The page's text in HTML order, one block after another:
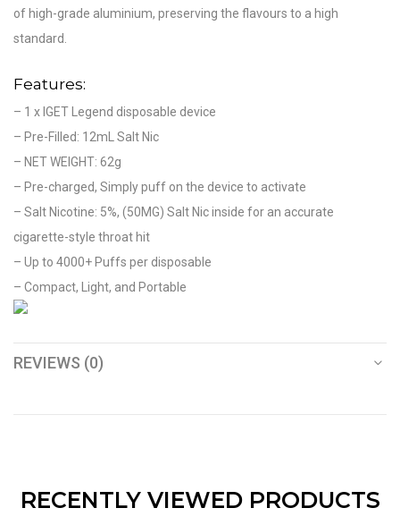
of high-grade aluminium, preserving the flavours to a high
standard.
Features:
– 1 x IGET Legend disposable device
– Pre-Filled: 12mL Salt Nic
– NET WEIGHT: 62g
– Pre-charged, Simply puff on the device to activate
– Salt Nicotine: 5%, (50MG) Salt Nic inside for an accurate
cigarette-style throat hit
– Up to 4000+ Puffs per disposable
– Compact, Light, and Portable
REVIEWS (0)
RECENTLY VIEWED PRODUCTS